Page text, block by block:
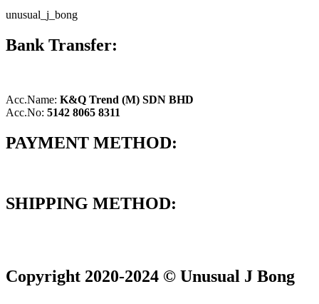
unusual_j_bong
Bank Transfer:
Acc.Name: K&Q Trend (M) SDN BHD
Acc.No: 5142 8065 8311
PAYMENT METHOD:
SHIPPING METHOD:
Copyright 2020-2024 © Unusual J Bong